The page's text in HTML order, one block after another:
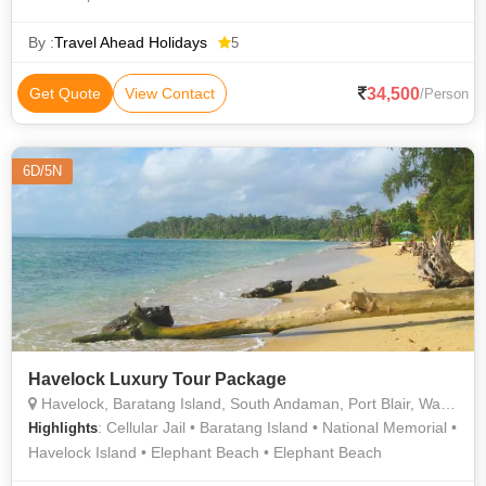
By :Travel Ahead Holidays 5
Get Quote View Contact 34,500/Person
6D/5N
Havelock Luxury Tour Package
Havelock, Baratang Island, South Andaman, Port Blair, Wandoor sunset view
Highlights: Cellular Jail • Baratang Island • National Memorial •
Havelock Island • Elephant Beach • Elephant Beach